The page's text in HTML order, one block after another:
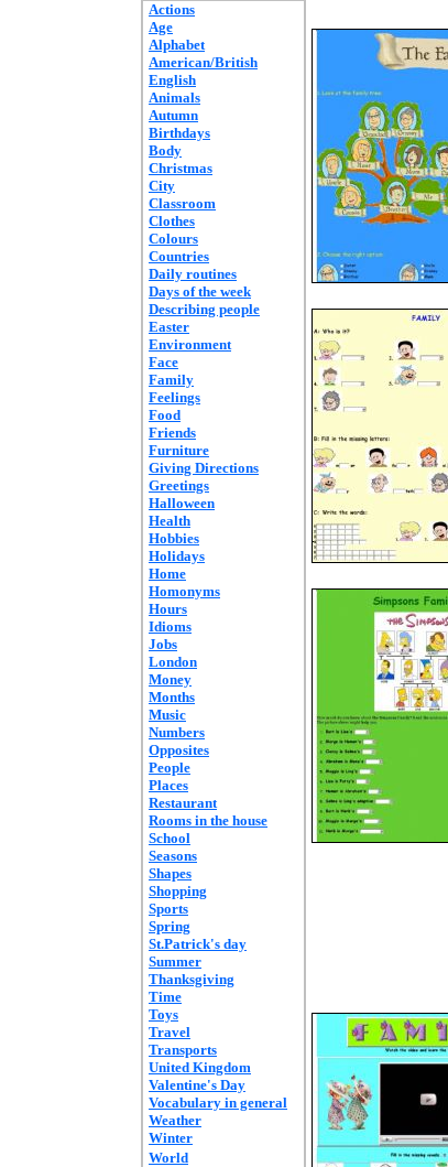
Actions
Age
Alphabet
American/British
English
Animals
Autumn
Birthdays
Body
Christmas
City
Classroom
Clothes
Colours
Countries
Daily routines
Days of the week
Describing people
Easter
Environment
Face
Family
Feelings
Food
Friends
Furniture
Giving Directions
Greetings
Halloween
Health
Hobbies
Holidays
Home
Homonyms
Hours
Idioms
Jobs
London
Money
Months
Music
Numbers
Opposites
People
Places
Restaurant
Rooms in the house
School
Seasons
Shapes
Shopping
Sports
Spring
St.Patrick's day
Summer
Thanksgiving
Time
Toys
Travel
Transports
United Kingdom
Valentine's Day
Vocabulary in general
Weather
Winter
World